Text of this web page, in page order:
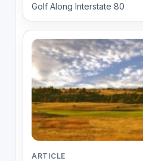
Golf Along Interstate 80
ARTICLE